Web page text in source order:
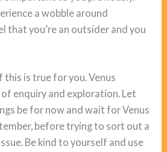
a wobble around
that you’re an outsider and you
this is true for you. Venus
enquiry and exploration. Let
be for now and wait for Venus
before trying to sort out a
Be kind to yourself and use